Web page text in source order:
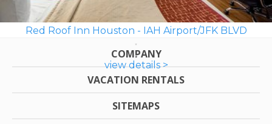
Red Roof Inn Houston - IAH Airport/JFK BLVD
view details >
COMPANY
VACATION RENTALS
SITEMAPS